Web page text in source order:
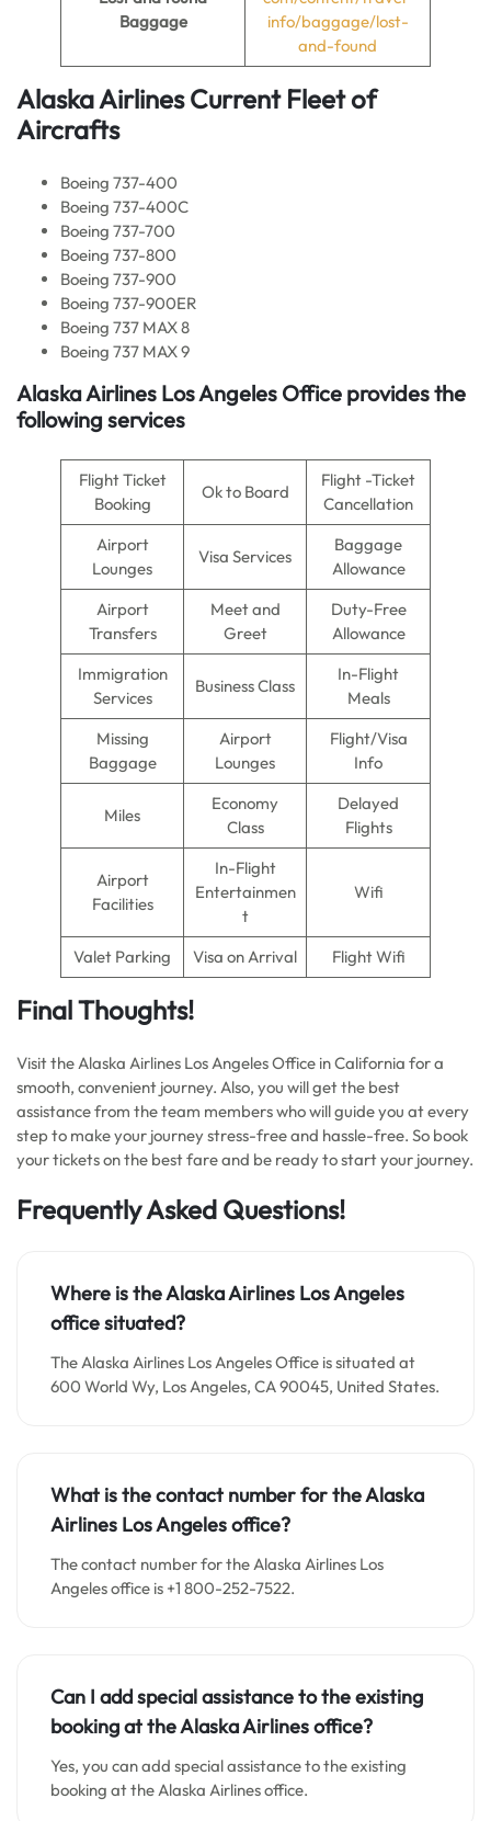
Baggage
info/baggage/lost-
and-found
Alaska Airlines Current Fleet of
Aircrafts
Boeing 737-400
Boeing 737-400C
Boeing 737-700
Boeing 737-800
Boeing 737-900
Boeing 737-900ER
Boeing 737 MAX 8
Boeing 737 MAX 9
Alaska Airlines Los Angeles Office provides the
following services
Flight Ticket
Booking
Ok to Board
Flight -Ticket
Cancellation
Airport
Lounges
Visa Services
Baggage
Allowance
Airport
Transfers
Meet and
Greet
Duty-Free
Allowance
Immigration
Services
Business Class
In-Flight
Meals
Missing
Baggage
Airport
Lounges
Flight/Visa
Info
Miles
Economy
Class
Delayed
Flights
Airport
Facilities
In-Flight
Entertainmen
t
Wifi
Valet Parking Visa on Arrival Flight Wifi
Final Thoughts!
Visit the Alaska Airlines Los Angeles Office in California for a
smooth, convenient journey. Also, you will get the best
assistance from the team members who will guide you at every
step to make your journey stress-free and hassle-free. So book
your tickets on the best fare and be ready to start your journey.
Frequently Asked Questions!
Where is the Alaska Airlines Los Angeles
office situated?
The Alaska Airlines Los Angeles Office is situated at
600 World Wy, Los Angeles, CA 90045, United States.
What is the contact number for the Alaska
Airlines Los Angeles office?
The contact number for the Alaska Airlines Los
Angeles office is +1 800-252-7522.
Can I add special assistance to the existing
booking at the Alaska Airlines office?
Yes, you can add special assistance to the existing
booking at the Alaska Airlines office.